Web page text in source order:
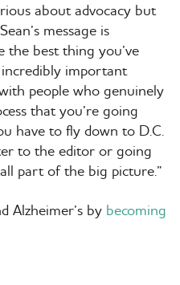
about advocacy but
message is
the best thing you’ve
incredibly important
people who genuinely
that you’re going
have to fly down to D.C.
to the editor or going
part of the big picture.”
Alzheimer’s by becoming